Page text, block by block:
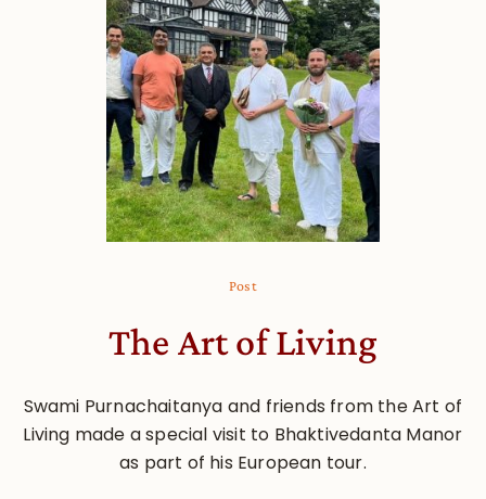
Post
The Art of Living
Swami Purnachaitanya and friends from the Art of
Living made a special visit to Bhaktivedanta Manor
as part of his European tour.